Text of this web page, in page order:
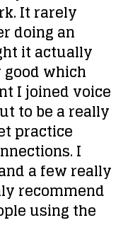
It rarely
doing an
it actually
which
I joined voice
to be a really
practice
I
a few really
recommend
using the